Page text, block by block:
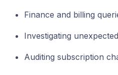
Finance and billing
Investigating
Auditing subscription